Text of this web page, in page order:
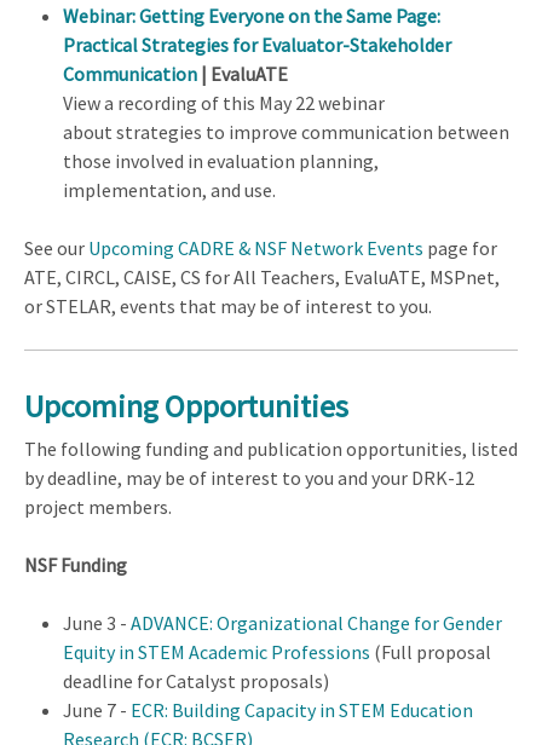
Webinar: Getting Everyone on the Same Page:
Practical Strategies for Evaluator-Stakeholder
Communication | EvaluATE
View a recording of this May 22 webinar
about strategies to improve communication between
those involved in evaluation planning,
implementation, and use.
See our Upcoming CADRE & NSF Network Events page for
ATE, CIRCL, CAISE, CS for All Teachers, EvaluATE, MSPnet,
or STELAR, events that may be of interest to you.
Upcoming Opportunities
The following funding and publication opportunities, listed
by deadline, may be of interest to you and your DRK-12
project members.
NSF Funding
June 3 - ADVANCE: Organizational Change for Gender
Equity in STEM Academic Professions (Full proposal
deadline for Catalyst proposals)
June 7 - ECR: Building Capacity in STEM Education
Research (ECR: BCSER)